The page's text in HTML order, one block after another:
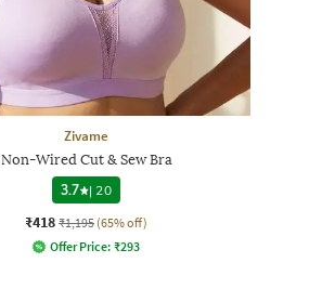
Zivame
Non-Wired Cut & Sew Bra
3.7
| 20
₹418 ₹1,195 (65% off)
Offer Price: ₹293